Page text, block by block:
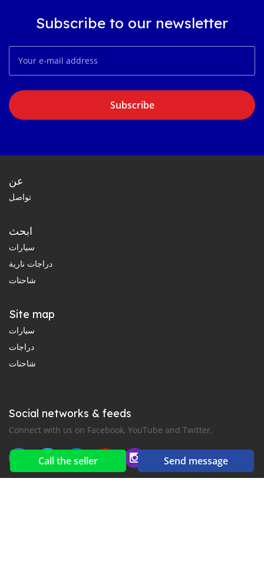
Call the seller Send message
Subscribe to our newsletter
Subscribe
عن
تواصل
ابحث
سيارات
دراجات نارية
شاحنات
Site map
سيارات
دراجات
شاحنات
Social networks & feeds
Connect with us on Facebook, YouTube and Twitter.